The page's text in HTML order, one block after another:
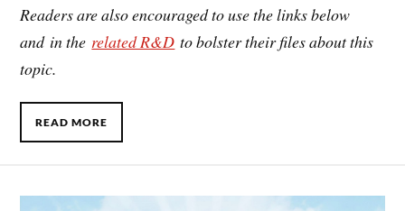
Readers are also encouraged to use the links below
and in the related R&D to bolster their files about this
topic.
READ MORE